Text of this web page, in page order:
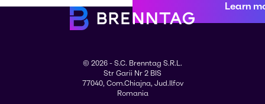
Learn
© 2026 - S.C. Brenntag S.R.L.
Str Garii Nr 2 BIS
77040, Com.Chiajna, Jud.Ilfov
Romania